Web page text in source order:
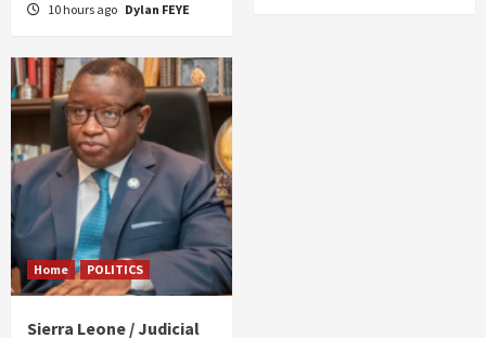
10 hours ago Dylan FEYE
Home POLITICS
Sierra Leone / Judicial